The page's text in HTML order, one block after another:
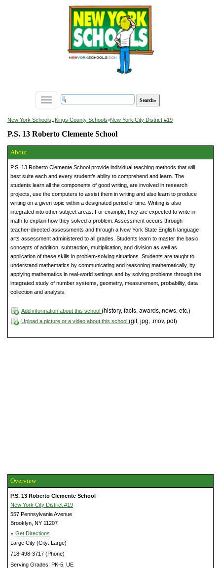
Toggle
navigation
New York Schools»Kings County Schools»New York City District #19
P.S. 13 Roberto Clemente School
About
P.S. 13 Roberto Clemente School provide individual teaching methods that will
best suite each and every student’s ability to comprehend and learn. The
students learn all the components of good writing, are involved in research
projects, use the computers to assist them in writing and also learn to produce
writing on a given topic within a designated period of time. Writing is also
integrated into other subject areas. For example, they are expected to write in
math to explain how they solved a problem. Assessment occurs through
teacher-directed assessments and through a New York State English language
arts assessment administered to all grades. Students learn to master the basic
concepts of addition, subtraction, multiplication, and division as well as
application of these skills in problem-solving situations. Students are taught to
understand mathematics by communicating and reasoning mathematically, by
applying mathematics in real-world settings and by solving problems through the
integrated study of number systems, geometry, measurement, probability, data
collection and analysis.
Add information about this school (history, facts, awards, news, etc.)
Upload a picture or a video about this school (gif, jpg, .mov, pdf)
Overview
P.S. 13 Roberto Clemente School
New York City District #19
557 Pennsylvania Avenue
Brooklyn, NY 11207
» Get Directions
Large City (City: Large)
718-498-3717 (Phone)
Serving Grades: PK-5, UE